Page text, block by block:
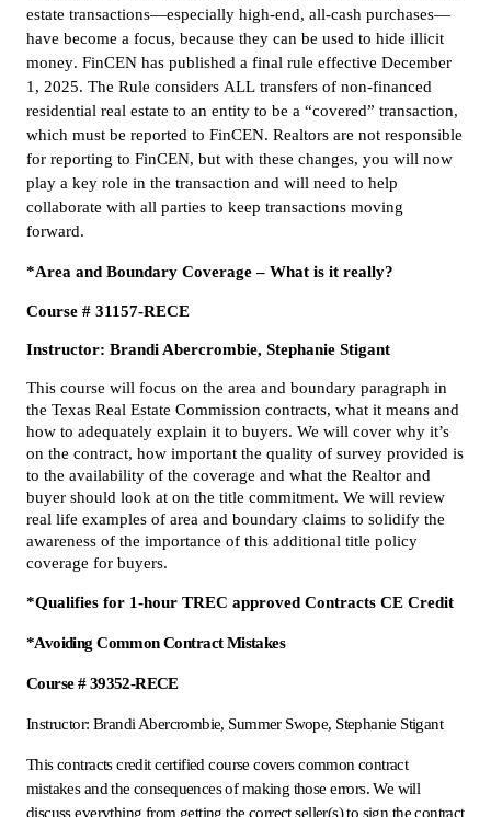
estate transactions—especially high-end, all-cash purchases—
have become a focus, because they can be used to hide illicit
money. FinCEN has published a final rule effective December
1, 2025. The Rule considers ALL transfers of non-financed
residential real estate to an entity to be a “covered” transaction,
which must be reported to FinCEN. Realtors are not responsible
for reporting to FinCEN, but with these changes, you will now
play a key role in the transaction and will need to help
collaborate with all parties to keep transactions moving
forward.
*Area and Boundary Coverage – What is it really?
Course # 31157-RECE
Instructor: Brandi Abercrombie, Stephanie Stigant
This course will focus on the area and boundary paragraph in
the Texas Real Estate Commission contracts, what it means and
how to adequately explain it to buyers. We will cover why it’s
on the contract, how important the quality of survey provided is
to the availability of the coverage and what the Realtor and
buyer should look at on the title commitment. We will review
real life examples of area and boundary claims to solidify the
awareness of the importance of this additional title policy
coverage for buyers.
*Qualifies for 1-hour TREC approved Contracts CE Credit
*Avoiding Common Contract Mistakes
Course # 39352-RECE
Instructor: Brandi Abercrombie, Summer Swope, Stephanie Stigant
This contracts credit certified course covers common contract
mistakes and the consequences of making those errors. We will
discuss everything from getting the correct seller(s) to sign the contract